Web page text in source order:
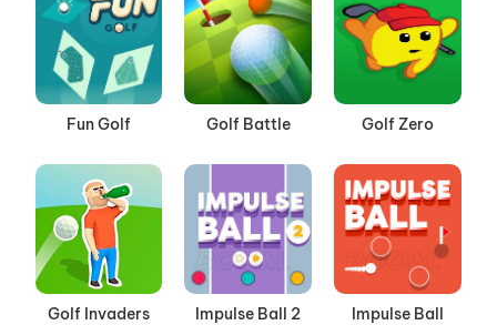
Fun Golf Golf Battle Golf Zero
Golf Invaders Impulse Ball 2 Impulse Ball